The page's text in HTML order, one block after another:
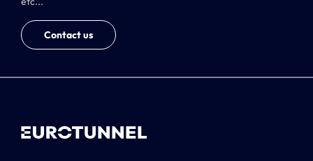
Contact us